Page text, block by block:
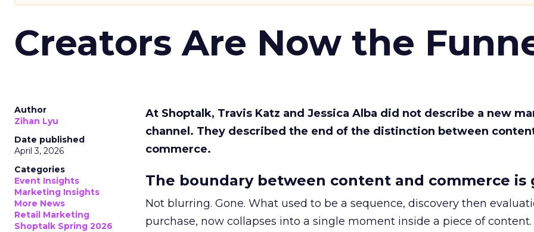
Creators Are Now the
Author
Zihan Lyu
Date published
April 3, 2026
Categories
Event Insights
Marketing Insights
More News
Retail Marketing
Shoptalk Spring 2026
At Shoptalk, Travis Katz and Jessica Alba did not describe a new
channel. They described the end of the distinction between
commerce.
The boundary between content and commerce is
Not blurring. Gone. What used to be a sequence, discovery then
purchase, now collapses into a single moment inside a piece of content.